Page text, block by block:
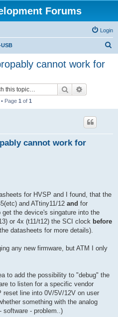
Forums
Login
USB
cannot work for
Search
Page 1 of 1
cannot work for
for HVSP and I found, that the
and ATtiny11/12 and for
the device's singature into the
or 4x (t11/t12) the SCI clock before
datasheets for more details).
any new firmware, but ATM I only
to add the possibility to "debug" the
to listen for a specific vendor
reset line into 0V/5V/12V on user
something with the analog
software - problem..)